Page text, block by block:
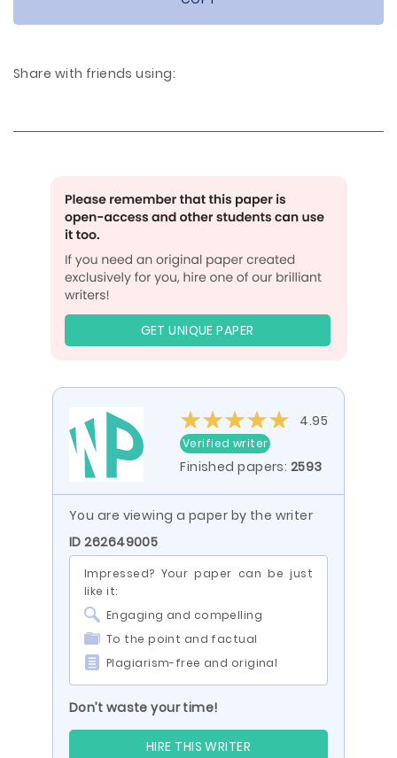
Share with friends using:
GET UNIQUE PAPER
4.95
Verified writer
Finished papers: 2593
You are viewing a paper by the writer
ID 262649005
Impressed? Your paper can be just
like it:
Engaging and compelling
To the point and factual
Plagiarism-free and original
Don’t waste your time!
HIRE THIS WRITER